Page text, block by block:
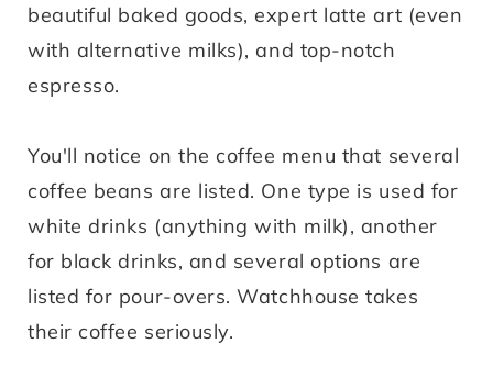
beautiful baked goods, expert latte art (even
with alternative milks), and top-notch
espresso.
You'll notice on the coffee menu that several
coffee beans are listed. One type is used for
white drinks (anything with milk), another
for black drinks, and several options are
listed for pour-overs. Watchhouse takes
their coffee seriously.